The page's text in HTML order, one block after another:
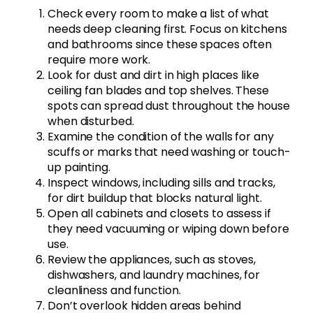
Check every room to make a list of what
needs deep cleaning first. Focus on kitchens
and bathrooms since these spaces often
require more work.
Look for dust and dirt in high places like
ceiling fan blades and top shelves. These
spots can spread dust throughout the house
when disturbed.
Examine the condition of the walls for any
scuffs or marks that need washing or touch-
up painting.
Inspect windows, including sills and tracks,
for dirt buildup that blocks natural light.
Open all cabinets and closets to assess if
they need vacuuming or wiping down before
use.
Review the appliances, such as stoves,
dishwashers, and laundry machines, for
cleanliness and function.
Don’t overlook hidden areas behind